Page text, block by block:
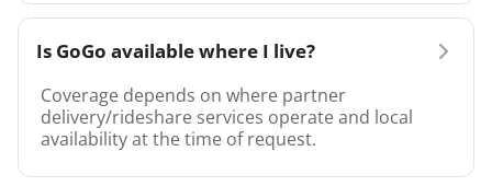
Is GoGo available where I live?
Coverage depends on where partner
delivery/rideshare services operate and local
availability at the time of request.